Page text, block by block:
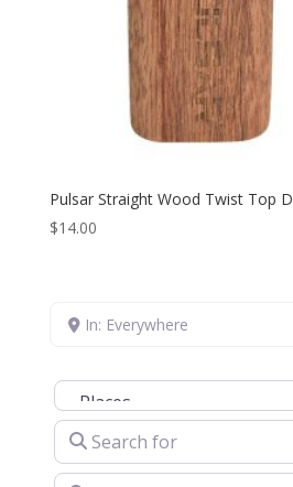
Pulsar Straight Wood Twist Top
$14.00
In: Everywhere
Select search type
Search for